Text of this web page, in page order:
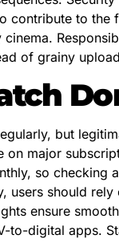
contribute to
of grainy
but
on major
so checking
users should
ensure
to-digital apps.